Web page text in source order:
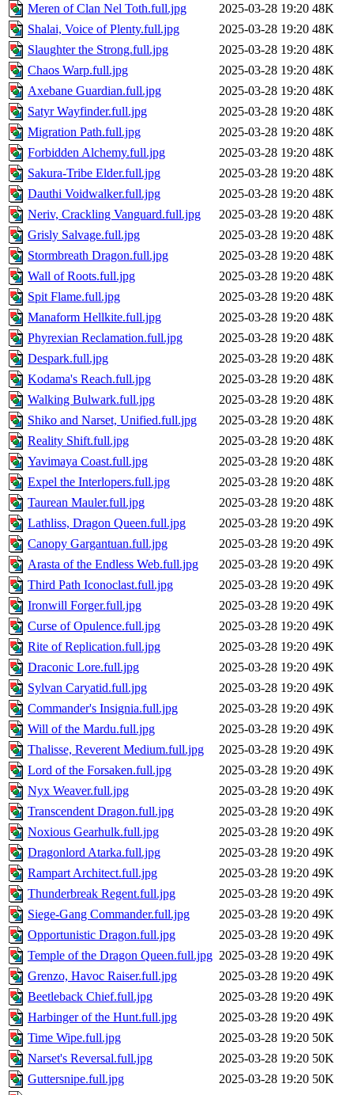
Meren of Clan Nel Toth.full.jpg
2025-03-28 19:20 48K
Shalai, Voice of Plenty.full.jpg
2025-03-28 19:20 48K
Slaughter the Strong.full.jpg
2025-03-28 19:20 48K
Chaos Warp.full.jpg
2025-03-28 19:20 48K
Axebane Guardian.full.jpg
2025-03-28 19:20 48K
Satyr Wayfinder.full.jpg
2025-03-28 19:20 48K
Migration Path.full.jpg
2025-03-28 19:20 48K
Forbidden Alchemy.full.jpg
2025-03-28 19:20 48K
Sakura-Tribe Elder.full.jpg
2025-03-28 19:20 48K
Dauthi Voidwalker.full.jpg
2025-03-28 19:20 48K
Neriv, Crackling Vanguard.full.jpg
2025-03-28 19:20 48K
Grisly Salvage.full.jpg
2025-03-28 19:20 48K
Stormbreath Dragon.full.jpg
2025-03-28 19:20 48K
Wall of Roots.full.jpg
2025-03-28 19:20 48K
Spit Flame.full.jpg
2025-03-28 19:20 48K
Manaform Hellkite.full.jpg
2025-03-28 19:20 48K
Phyrexian Reclamation.full.jpg
2025-03-28 19:20 48K
Despark.full.jpg
2025-03-28 19:20 48K
Kodama's Reach.full.jpg
2025-03-28 19:20 48K
Walking Bulwark.full.jpg
2025-03-28 19:20 48K
Shiko and Narset, Unified.full.jpg
2025-03-28 19:20 48K
Reality Shift.full.jpg
2025-03-28 19:20 48K
Yavimaya Coast.full.jpg
2025-03-28 19:20 48K
Expel the Interlopers.full.jpg
2025-03-28 19:20 48K
Taurean Mauler.full.jpg
2025-03-28 19:20 48K
Lathliss, Dragon Queen.full.jpg
2025-03-28 19:20 49K
Canopy Gargantuan.full.jpg
2025-03-28 19:20 49K
Arasta of the Endless Web.full.jpg
2025-03-28 19:20 49K
Third Path Iconoclast.full.jpg
2025-03-28 19:20 49K
Ironwill Forger.full.jpg
2025-03-28 19:20 49K
Curse of Opulence.full.jpg
2025-03-28 19:20 49K
Rite of Replication.full.jpg
2025-03-28 19:20 49K
Draconic Lore.full.jpg
2025-03-28 19:20 49K
Sylvan Caryatid.full.jpg
2025-03-28 19:20 49K
Commander's Insignia.full.jpg
2025-03-28 19:20 49K
Will of the Mardu.full.jpg
2025-03-28 19:20 49K
Thalisse, Reverent Medium.full.jpg
2025-03-28 19:20 49K
Lord of the Forsaken.full.jpg
2025-03-28 19:20 49K
Nyx Weaver.full.jpg
2025-03-28 19:20 49K
Transcendent Dragon.full.jpg
2025-03-28 19:20 49K
Noxious Gearhulk.full.jpg
2025-03-28 19:20 49K
Dragonlord Atarka.full.jpg
2025-03-28 19:20 49K
Rampart Architect.full.jpg
2025-03-28 19:20 49K
Thunderbreak Regent.full.jpg
2025-03-28 19:20 49K
Siege-Gang Commander.full.jpg
2025-03-28 19:20 49K
Opportunistic Dragon.full.jpg
2025-03-28 19:20 49K
Temple of the Dragon Queen.full.jpg 2025-03-28 19:20 49K
Grenzo, Havoc Raiser.full.jpg
2025-03-28 19:20 49K
Beetleback Chief.full.jpg
2025-03-28 19:20 49K
Harbinger of the Hunt.full.jpg
2025-03-28 19:20 49K
Time Wipe.full.jpg
2025-03-28 19:20 50K
Narset's Reversal.full.jpg
2025-03-28 19:20 50K
Guttersnipe.full.jpg
2025-03-28 19:20 50K